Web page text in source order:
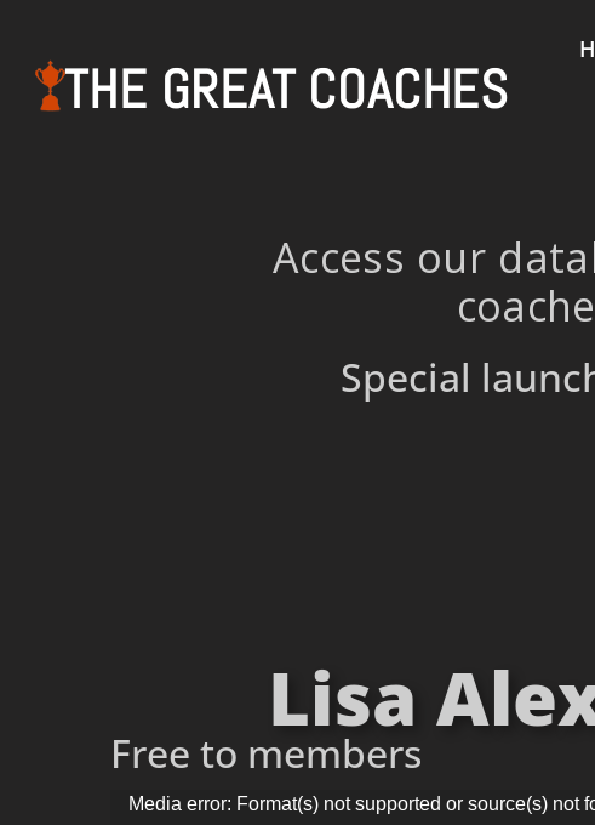
THE GREAT COACHES
Access our
Special
Lisa
Free to members
Video
Media error: Format(s) not supported or source(s) not